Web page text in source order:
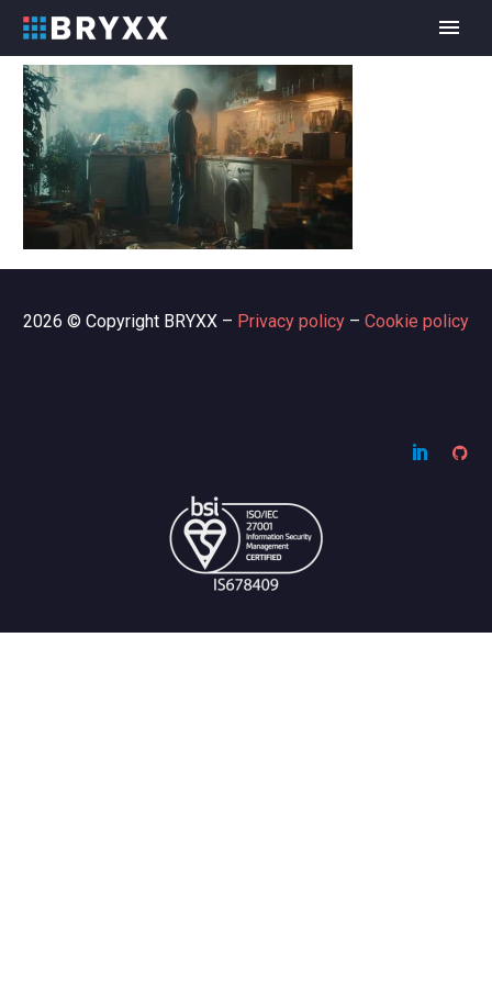
2026 © Copyright BRYXX – Privacy policy – Cookie policy